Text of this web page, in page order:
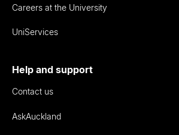
Careers at the University
UniServices
Help and support
Contact us
AskAuckland